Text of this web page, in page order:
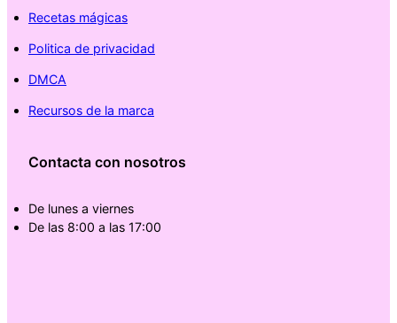
Recetas mágicas
Politica de privacidad
DMCA
Recursos de la marca
Contacta con nosotros
De lunes a viernes
De las 8:00 a las 17:00